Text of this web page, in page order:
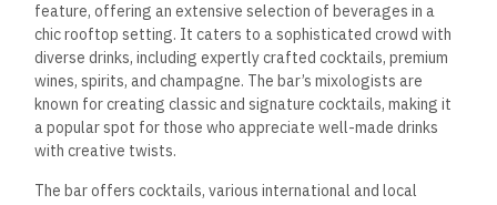
feature, offering an extensive selection of beverages in a
chic rooftop setting. It caters to a sophisticated crowd with
diverse drinks, including expertly crafted cocktails, premium
wines, spirits, and champagne. The bar’s mixologists are
known for creating classic and signature cocktails, making it
a popular spot for those who appreciate well-made drinks
with creative twists.
The bar offers cocktails, various international and local